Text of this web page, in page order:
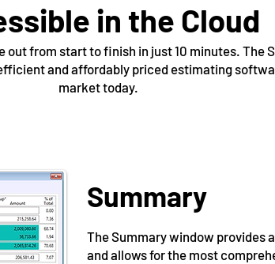
in the Cloud
out from start to finish in just 10 minutes. The
and affordably priced estimating
market today.
Summary
The Summary window provides
and allows for the most